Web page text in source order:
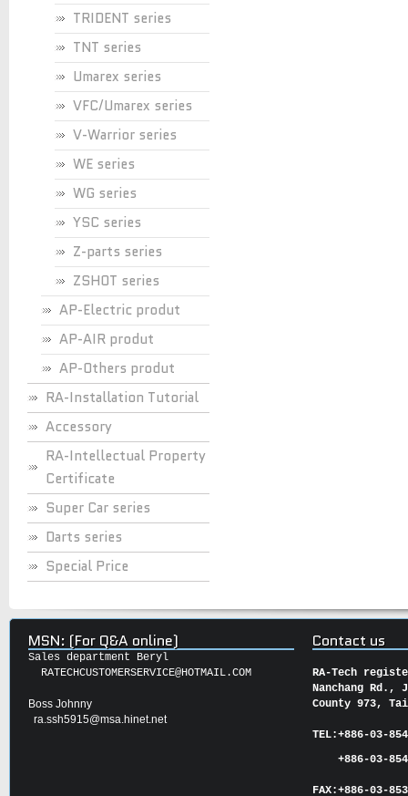
TRIDENT series
TNT series
Umarex series
VFC/Umarex series
V-Warrior series
WE series
WG series
YSC series
Z-parts series
ZSHOT series
AP-Electric produt
AP-AIR produt
AP-Others produt
RA-Installation Tutorial
Accessory
RA-Intellectual Property
Certificate
Super Car series
Darts series
Special Price
MSN: (For Q&A online)
Sales department Beryl
RATECHCUSTOMERSERVICE@HOTMAIL.COM
Boss Johnny
ra.ssh5915@msa.hinet.net
Contact us
RA-Tech
Nanchang Rd.,
County 973,
TEL:+886-03-
+886-03-
FAX:+886-03-